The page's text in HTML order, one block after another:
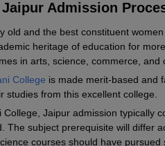
Admission
old and the best constituent
heritage of education for
in arts, science, commerce, and
College is made merit-based and
studies from this excellent college.
Jaipur admission typically
The subject prerequisite will differ
courses should have pursued